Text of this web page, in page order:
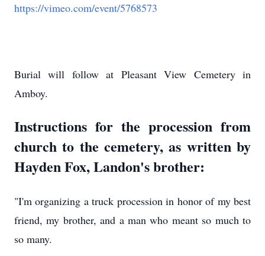
https://vimeo.com/event/5768573
Burial will follow at Pleasant View Cemetery in
Amboy.
Instructions for the procession from
church to the cemetery, as written by
Hayden Fox, Landon's brother:
"I'm organizing a truck procession in honor of my best
friend, my brother, and a man who meant so much to
so many.